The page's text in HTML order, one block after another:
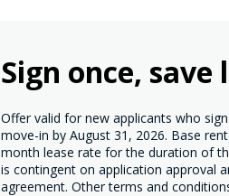
Sign once, save
Offer valid for new applicants who
move-in by August 31, 2026. Base
month lease rate for the duration of
is contingent on application approval
agreement. Other terms and